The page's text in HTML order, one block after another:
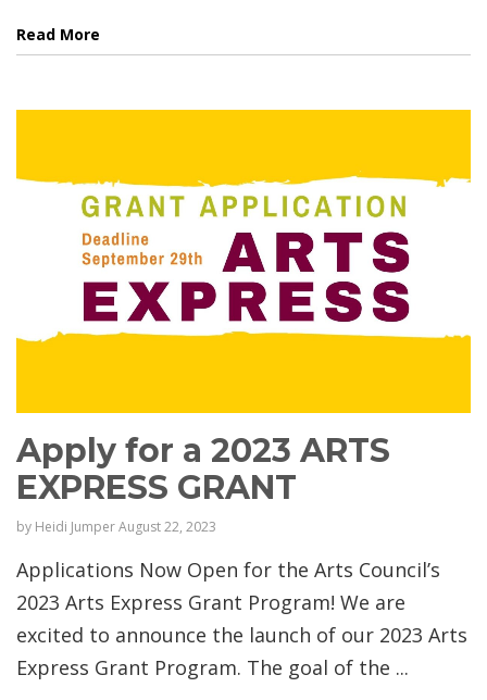
Read More
Apply for a 2023 ARTS
EXPRESS GRANT
by Heidi JumperAugust 22, 2023
Applications Now Open for the Arts Council’s
2023 Arts Express Grant Program! We are
excited to announce the launch of our 2023 Arts
Express Grant Program. The goal of the ...